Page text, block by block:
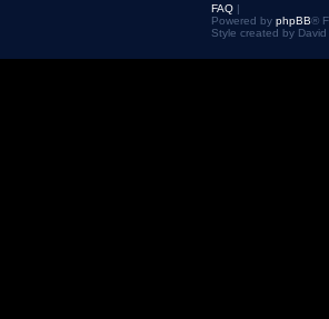
FAQ |
Powered by phpBB®
Style created by David